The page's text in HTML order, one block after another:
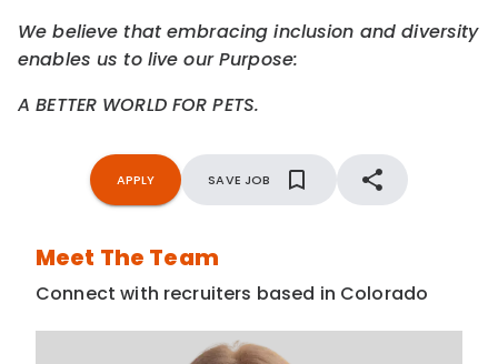
We believe that embracing inclusion and diversity
enables us to live our Purpose:
A BETTER WORLD FOR PETS.
APPLY SAVE JOB
Meet The Team
Connect with recruiters based in Colorado